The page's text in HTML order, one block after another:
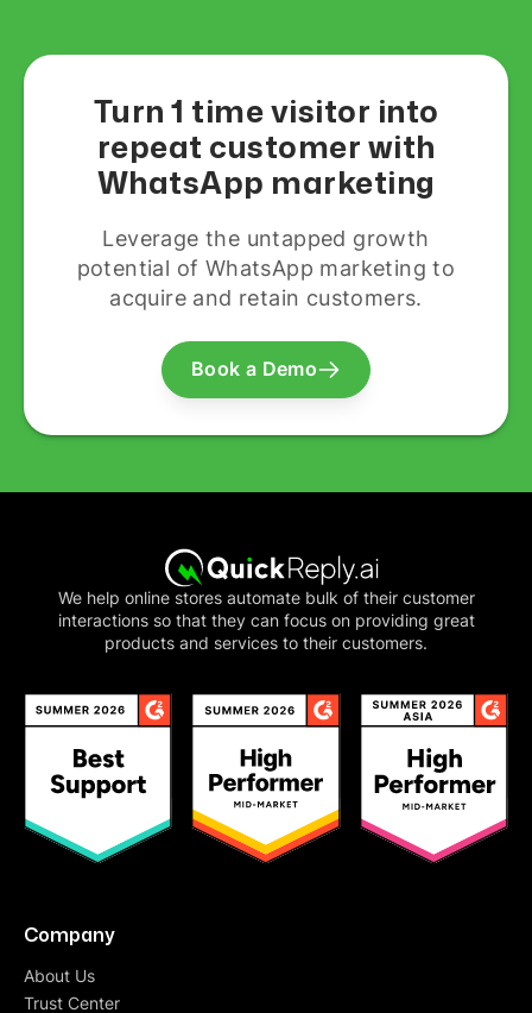
Turn 1 time visitor into
repeat customer with
WhatsApp marketing
Leverage the untapped growth
potential of WhatsApp marketing to
acquire and retain customers.
Book a Demo
We help online stores automate bulk of their customer
interactions so that they can focus on providing great
products and services to their customers.
Company
About Us
Trust Center